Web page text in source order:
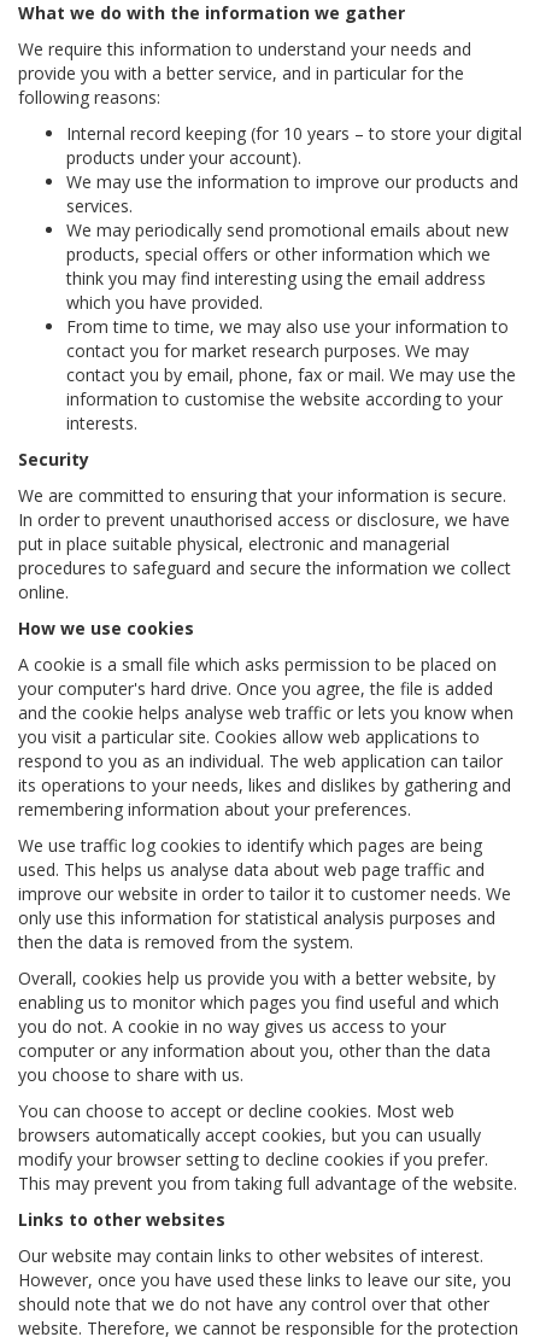
What we do with the information we gather
We require this information to understand your needs and
provide you with a better service, and in particular for the
following reasons:
Internal record keeping (for 10 years – to store your digital
products under your account).
We may use the information to improve our products and
services.
We may periodically send promotional emails about new
products, special offers or other information which we
think you may find interesting using the email address
which you have provided.
From time to time, we may also use your information to
contact you for market research purposes. We may
contact you by email, phone, fax or mail. We may use the
information to customise the website according to your
interests.
Security
We are committed to ensuring that your information is secure.
In order to prevent unauthorised access or disclosure, we have
put in place suitable physical, electronic and managerial
procedures to safeguard and secure the information we collect
online.
How we use cookies
A cookie is a small file which asks permission to be placed on
your computer's hard drive. Once you agree, the file is added
and the cookie helps analyse web traffic or lets you know when
you visit a particular site. Cookies allow web applications to
respond to you as an individual. The web application can tailor
its operations to your needs, likes and dislikes by gathering and
remembering information about your preferences.
We use traffic log cookies to identify which pages are being
used. This helps us analyse data about web page traffic and
improve our website in order to tailor it to customer needs. We
only use this information for statistical analysis purposes and
then the data is removed from the system.
Overall, cookies help us provide you with a better website, by
enabling us to monitor which pages you find useful and which
you do not. A cookie in no way gives us access to your
computer or any information about you, other than the data
you choose to share with us.
You can choose to accept or decline cookies. Most web
browsers automatically accept cookies, but you can usually
modify your browser setting to decline cookies if you prefer.
This may prevent you from taking full advantage of the website.
Links to other websites
Our website may contain links to other websites of interest.
However, once you have used these links to leave our site, you
should note that we do not have any control over that other
website. Therefore, we cannot be responsible for the protection